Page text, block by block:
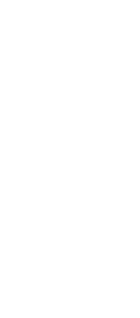
Thailand